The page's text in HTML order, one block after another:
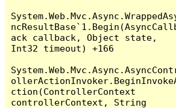
ack callback, Object state,
Int32 timeout) +166
ction(ControllerContext
controllerContext, String